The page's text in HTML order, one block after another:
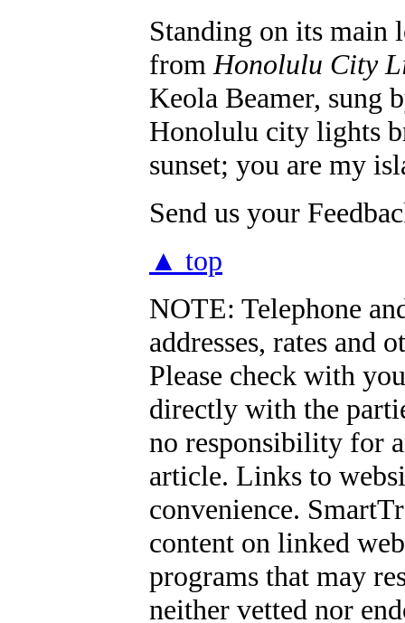
Standing on its main
from Honolulu City
Keola Beamer, sung
Honolulu city lights
sunset; you are my
Send us your
▲ top
NOTE: Telephone
addresses, rates and
Please check with
directly with the
no responsibility for
article. Links to
convenience.
content on linked
programs that may
neither vetted nor